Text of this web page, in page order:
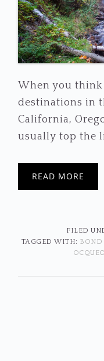
When you
destinations in
California,
usually top the
READ MORE
FILED
TAGGED WITH: BOND